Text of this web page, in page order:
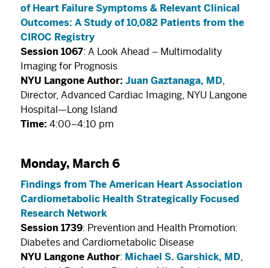
of Heart Failure Symptoms & Relevant Clinical
Outcomes: A Study of 10,082 Patients from the
CIROC Registry
Session 1067: A Look Ahead – Multimodality
Imaging for Prognosis
NYU Langone Author: Juan Gaztanaga, MD
Director, Advanced Cardiac Imaging, NYU Langone
Hospital—Long Island
Time: 4:00–4:10 pm
Monday, March 6
Findings from The American Heart Association
Cardiometabolic Health Strategically Focused
Research Network
Session 1739: Prevention and Health Promotion:
Diabetes and Cardiometabolic Disease
NYU Langone Author: Michael S. Garshick, MD